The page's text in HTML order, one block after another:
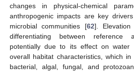
changes in physical-chemical
anthropogenic impacts are key
microbial communities [62].
differentiating between reference
potentially due to its effect on water
overall habitat characteristics, which
bacterial, algal, fungal, and